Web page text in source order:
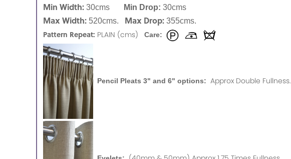
Min Width: 30cms Min Drop: 30cms
Max Width: 520cms. Max Drop: 355cms.
Pattern Repeat: PLAIN (cms) Care:
Pencil Pleats 3" and 6" options: Approx Double Fullness.